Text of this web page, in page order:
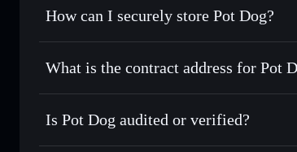
Use DCA— dollar-cost average into
Send privately— transfer POTDOG without
Track in real time— monitor POTDOG
Hold securely— store POTDOG in a non-
Solflare
How can I securely store Pot Dog?
Pot Dog non-
What is the contract address for Pot
Pot Dog
Is Pot Dog audited or verified?
Pot Dog not currently verified